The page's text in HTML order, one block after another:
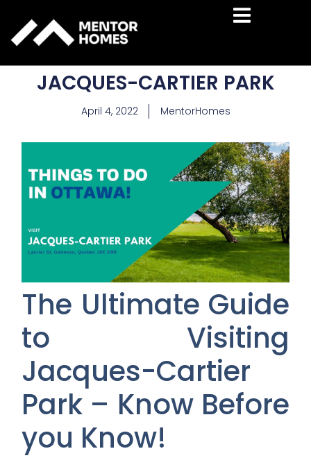
Hamburger
JACQUES-CARTIER PARK
April 4, 2022 MentorHomes
The Ultimate Guide
to Visiting
Jacques-Cartier
Park – Know Before
you Know!